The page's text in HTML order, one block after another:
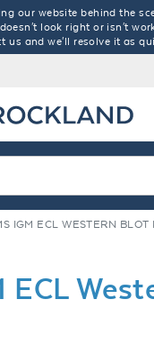
our website behind the
look right or isn't
us and we'll resolve it as
IGM ECL WESTERN BLOT
ECL